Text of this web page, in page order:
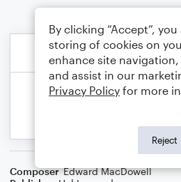
Composer Edward MacDowell
By clicking “Accept”,
storing of cookies on
enhance site navigation,
and assist in our
Privacy Policy for more
Reject